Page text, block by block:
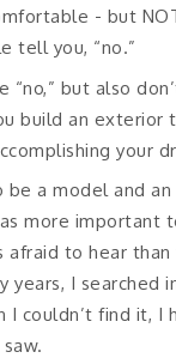
- but
tell you, “no.”
“no,” but also
build an exterior
your
a model and
more important
afraid to hear
years, I searched
I couldn’t find it, I